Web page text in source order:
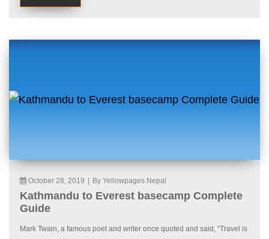
October 28, 2019 By Yellowpages Nepal
Kathmandu to Everest basecamp Complete
Guide
Mark Twain, a famous poet and writer once quoted and said, “Travel is